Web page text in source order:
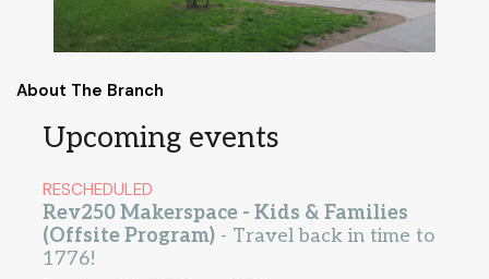
About The Branch
Upcoming events
RESCHEDULED
Rev250 Makerspace - Kids & Families
(Offsite Program) - Travel back in time to
1776!